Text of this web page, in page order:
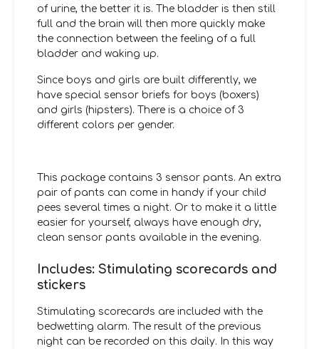
of urine, the better it is. The bladder is then still
full and the brain will then more quickly make
the connection between the feeling of a full
bladder and waking up.
Since boys and girls are built differently, we
have special sensor briefs for boys (boxers)
and girls (hipsters). There is a choice of 3
different colors per gender.
This package contains 3 sensor pants. An extra
pair of pants can come in handy if your child
pees several times a night. Or to make it a little
easier for yourself, always have enough dry,
clean sensor pants available in the evening.
Includes: Stimulating scorecards and
stickers
Stimulating scorecards are included with the
bedwetting alarm. The result of the previous
night can be recorded on this daily. In this way